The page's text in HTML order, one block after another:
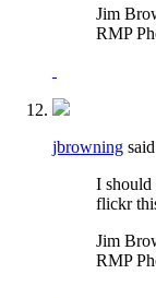
Jim
RMP
jbrowning
I should
flickr
Jim
RMP